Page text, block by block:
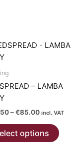
– LAMBA
–€85.00Price
€55.50
through
incl. VAT
options